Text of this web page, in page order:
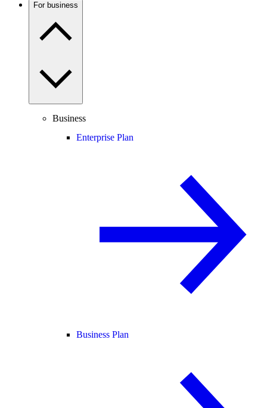
For business
Business
Enterprise Plan
Business Plan